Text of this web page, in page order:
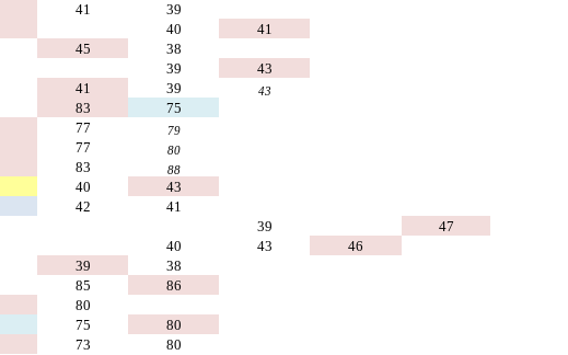
41
39
40
41
45
38
39
43
41 39 43
83
75
77 79
77 80
83 88
40
43
42
41
39
47
40 43
46
39
38
85
86
80
75
80
73
80